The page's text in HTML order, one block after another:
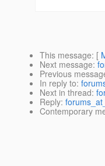
This message: [
Next message:
Previous
In reply to:
Next in thread:
Reply:
Contemporary